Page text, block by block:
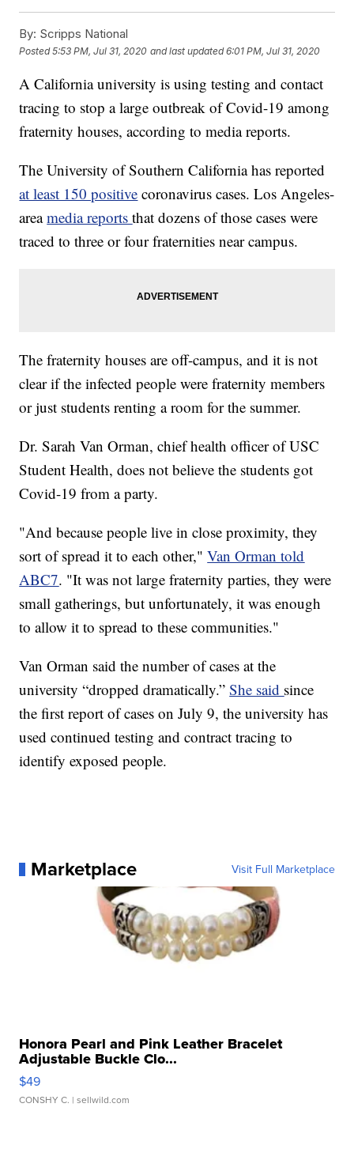
By: Scripps National
Posted5:53 PM, Jul 31, 2020 and last updated 6:01 PM, Jul 31, 2020
A California university is using testing and contact
tracing to stop a large outbreak of Covid-19 among
fraternity houses, according to media reports.
The University of Southern California has reported
at least 150 positive coronavirus cases. Los Angeles-
areamedia reportsthat dozens of those cases were
traced to three or four fraternities near campus.
The fraternity houses are off-campus, and it is not
clear if the infected people were fraternity members
or just students renting a room for the summer.
Dr. Sarah Van Orman, chief health officer of USC
Student Health, does not believe the students got
Covid-19 from a party.
"And because people live in close proximity, they
sort of spread it to each other,"Van Orman told
ABC7. "It was not large fraternity parties, they were
small gatherings, but unfortunately, it was enough
to allow it to spread to these communities."
Van Orman said the number of cases at the
university “dropped dramatically.”She said since
the first report of cases on July 9, the university has
used continued testing and contract tracing to
identify exposed people.
Marketplace Visit Full Marketplace
Honora Pearl and Pink Leather Bracelet
Adjustable Buckle Clo...
$49
CONSHY C. | sellwild.com